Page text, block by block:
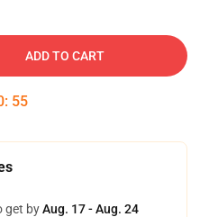
ADD TO CART
: 54
get byAug. 17 - Aug. 24